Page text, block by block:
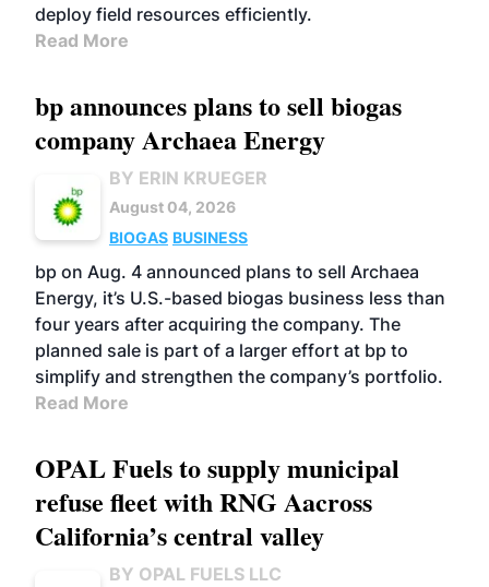
deploy field resources efficiently.
Read More
bp announces plans to sell biogas
company Archaea Energy
BY ERIN KRUEGER
August 04, 2026
BIOGAS BUSINESS
bp on Aug. 4 announced plans to sell Archaea
Energy, it’s U.S.-based biogas business less than
four years after acquiring the company. The
planned sale is part of a larger effort at bp to
simplify and strengthen the company’s portfolio.
Read More
OPAL Fuels to supply municipal
refuse fleet with RNG Aacross
California’s central valley
BY OPAL FUELS LLC